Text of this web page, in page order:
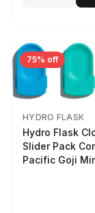
75% off
HYDRO FLASK
Hydro Flask
Slider Pack
Pacific Goji